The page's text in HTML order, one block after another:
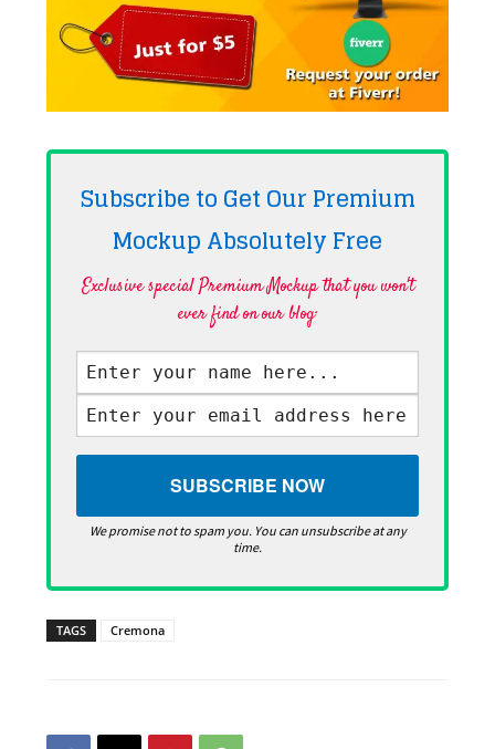
Subscribe to Get Our Premium
Mockup AbsolutelyFree
Exclusive special Premium Mockup that you won't
ever find on our blog·
We promise not to spam you. You can unsubscribe at any
time.
TAGS Cremona